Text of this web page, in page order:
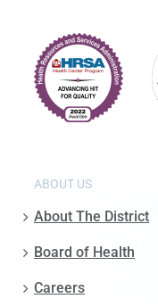
ABOUT US
About The District
Board of Health
Careers